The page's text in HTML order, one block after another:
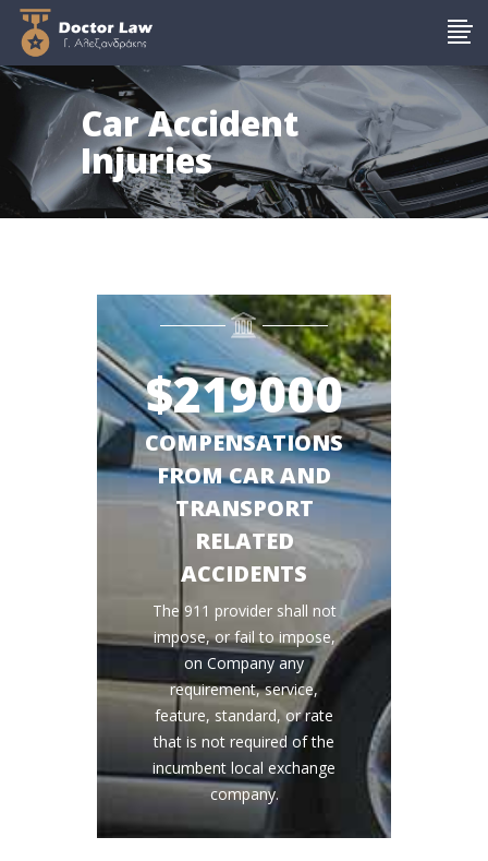
Car Accident
Injuries
$219000
COMPENSATIONS
FROM CAR AND
TRANSPORT
RELATED
ACCIDENTS
The 911 provider shall not
impose, or fail to impose,
on Company any
requirement, service,
feature, standard, or rate
that is not required of the
incumbent local exchange
company.